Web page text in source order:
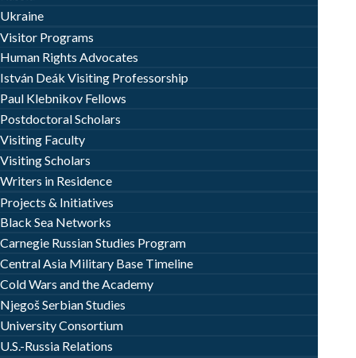
Ukraine
Visitor Programs
Human Rights Advocates
István Deák Visiting Professorship
Paul Klebnikov Fellows
Postdoctoral Scholars
Visiting Faculty
Visiting Scholars
Writers in Residence
Projects & Initiatives
Black Sea Networks
Carnegie Russian Studies Program
Central Asia Military Base Timeline
Cold Wars and the Academy
Njegoš Serbian Studies
University Consortium
U.S.-Russia Relations